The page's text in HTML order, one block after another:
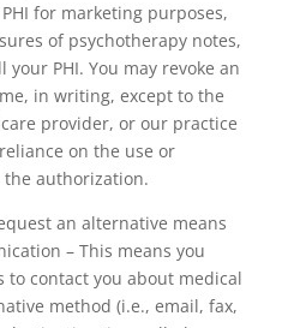
for marketing purposes,
of psychotherapy notes,
PHI. You may revoke an
in writing, except to the
provider, or our practice
on the use or
authorization.
an alternative means
– This means you
to contact you about medical
method (i.e., email, fax,